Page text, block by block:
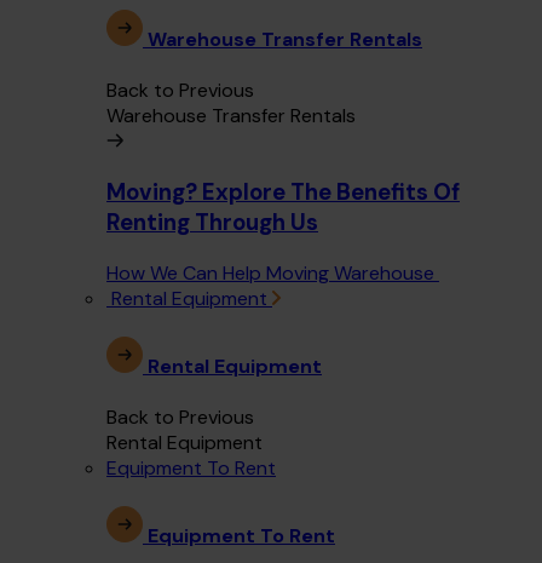
Warehouse Transfer Rentals
Back to Previous
Warehouse Transfer Rentals
Moving? Explore The Benefits Of
Renting Through Us
How We Can Help Moving Warehouse
Rental Equipment
Rental Equipment
Back to Previous
Rental Equipment
Equipment To Rent
Equipment To Rent